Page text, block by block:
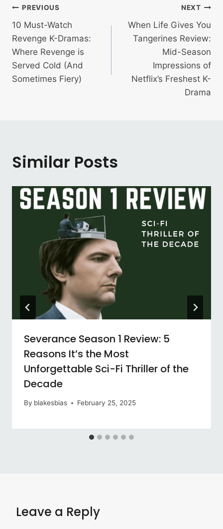
Post
navigation
PREVIOUS
10 Must-Watch
Revenge K-Dramas:
Where Revenge is
Served Cold (And
Sometimes Fiery)
NEXT
When Life Gives You
Tangerines Review:
Mid-Season
Impressions of
Netflix’s Freshest K-
Drama
Similar Posts
Severance Season 1 Review: 5
Reasons It’s the Most
Unforgettable Sci-Fi Thriller of the
Decade
By blakesbias February 25, 2025
Leave a Reply